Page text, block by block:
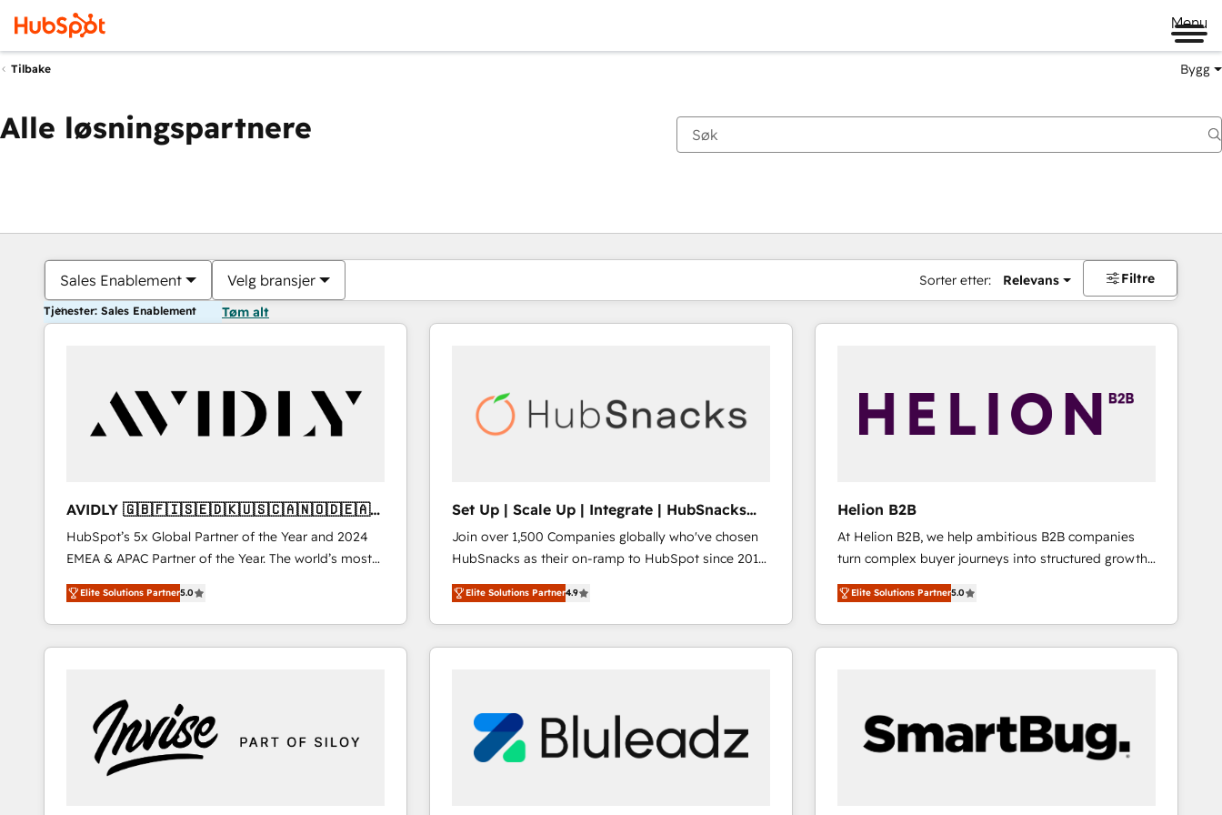
Menu
Tilbake Bygg
Alle løsningspartnere
Sales Enablement Velg bransjer Sorter etter: Relevans Filtre
Tjenester: Sales Enablement Tøm alt
AVIDLY 🇬🇧🇫🇮🇸🇪🇩🇰🇺🇸🇨🇦🇳🇴🇩🇪🇦🇺
🇳🇿
HubSpot’s 5x Global Partner of the Year and 2024
EMEA & APAC Partner of the Year. The world’s most
experienced and fully accredited HubSpot Solutions
Partner. 🚀 With 2,750+ HubSpot projects delivered
and 370+ specialists across EMEA, APAC and NAM,
we de-risk complex CRM programmes and
we turn complexity into clarity, human at global
scale. 🏆 HubSpot’s CEO called us “the partner of the
future.” Others agree it is proof of trust built through
measurable impact.
Elite Solutions Partner5.0
Set Up | Scale Up | Integrate | HubSnacks
FlexPlan
Join over 1,500 Companies globally who've chosen
HubSnacks as their on-ramp to HubSpot since 2014
Simple pay-as-you-go plans that accelerate value...
1️⃣ Set Up | Onboarding New or Check-fixing existing
HubSpot portals 2️⃣ Scale Up | 100% HubSpot Task
Execution... Global 24/7 ... All Experts 3️⃣ Integrate |
Click "Contact Business" ⬅️ to access 150+ Kickstart
Integration templates that put HubSpot in the center
of your tech stack, syncing... 🛍️ Shopify or
Elite Solutions Partner4.9
Helion B2B
At Helion B2B, we help ambitious B2B companies
turn complex buyer journeys into structured growth
engines. With deep experience in B2B SaaS,
manufacturing, FinTech, MedTech, and consulting, we
specialize in lead generation and aligning marketing
and sales around the customer. As a HubSpot Elite
approach is hands-on and collaborative, rooted in
real industry insight and a deep understanding of
B2B challenges. From onboarding to enterprise CRM
Elite Solutions Partner5.0
Du er for øyeblikket påSide
Side Side Side Side Side Side Side Side Side Side